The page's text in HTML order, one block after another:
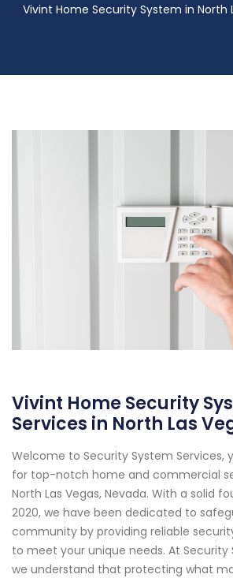
Vivint Home Security System in North
Vivint Home Security
Services in North Las
Welcome to Security System Services,
for top-notch home and commercial
North Las Vegas, Nevada. With a solid
2020, we have been dedicated to
community by providing reliable
to meet your unique needs. At Security
we understand that protecting what